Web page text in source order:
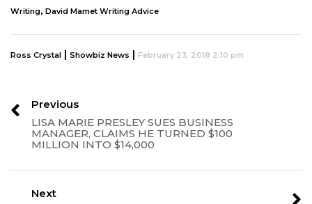
Writing, David Mamet Writing Advice
Ross Crystal | Showbiz News | February 23, 2018 2:10 pm
Previous
LISA MARIE PRESLEY SUES BUSINESS
MANAGER, CLAIMS HE TURNED $100
MILLION INTO $14,000
Next